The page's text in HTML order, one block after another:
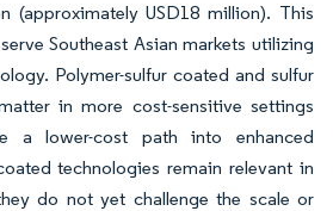
(approximately USD18 million). This
Southeast Asian markets utilizing
Polymer-sulfur coated and sulfur
in more cost-sensitive settings
a lower-cost path into enhanced
technologies remain relevant in
do not yet challenge the scale or